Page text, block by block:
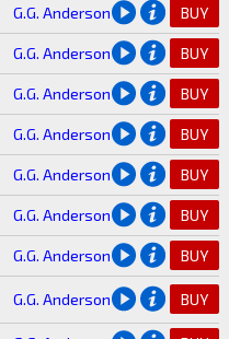
G.G. Anderson BUY
G.G. Anderson BUY
G.G. Anderson BUY
G.G. Anderson BUY
G.G. Anderson BUY
G.G. Anderson BUY
G.G. Anderson
BUY
G.G. Anderson BUY